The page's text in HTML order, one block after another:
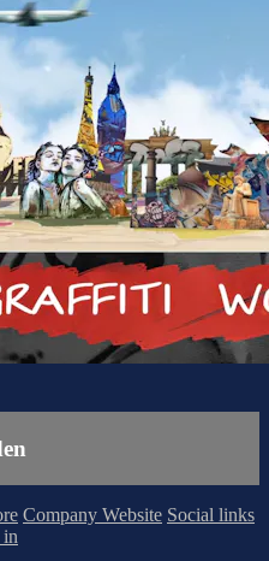
Company Website Social links
in